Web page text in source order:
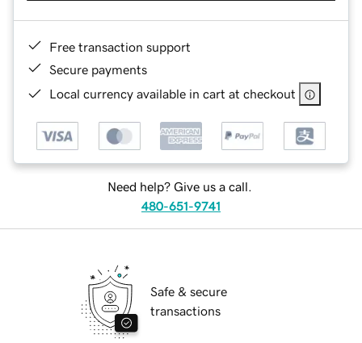
Free transaction support
Secure payments
Local currency available in cart at checkout
Need help? Give us a call.
480-651-9741
Safe & secure
transactions